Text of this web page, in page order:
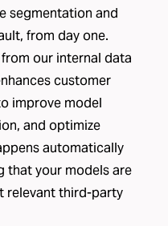
segmentation and
from day one.
our internal data
customer
improve model
and optimize
automatically
that your models are
relevant third-party